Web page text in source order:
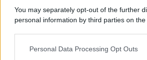
You may separately opt-out of the further
personal information by third parties on the
This information may also be disclosed by
Personal Data Processing Opt Outs